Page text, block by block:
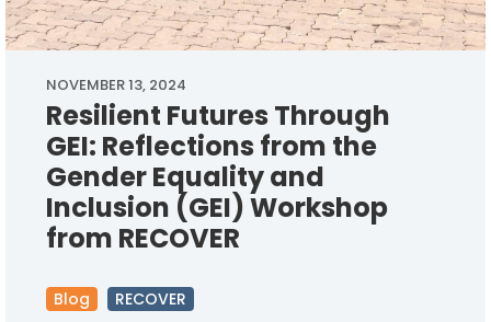
NOVEMBER 13, 2024
Resilient Futures Through
GEI: Reflections from the
Gender Equality and
Inclusion (GEI) Workshop
from RECOVER
Blog RECOVER